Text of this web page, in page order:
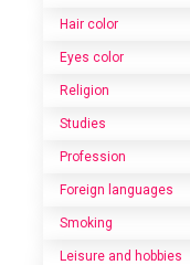
Hair color
Eyes color
Religion
Studies
Profession
Foreign languages
Smoking
Leisure and hobbies